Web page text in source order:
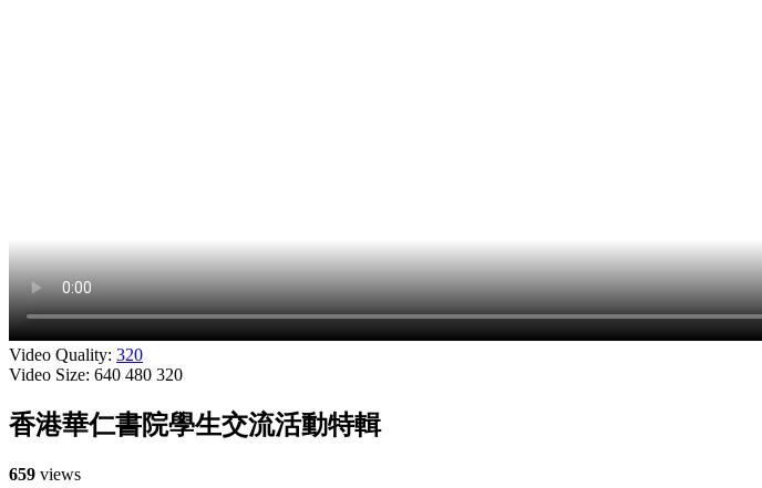
Video Quality: 320
Video Size: 640 480 320
香港華仁書院學生交流活動特輯
659 views